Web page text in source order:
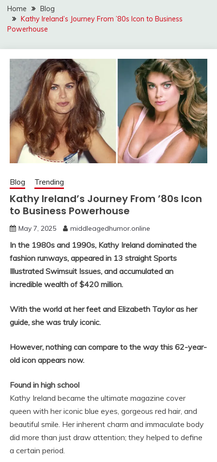
Home
Blog
Kathy Ireland’s Journey From ’80s Icon to Business
Powerhouse
Blog Trending
Kathy Ireland’s Journey From ’80s Icon
to Business Powerhouse
May 7, 2025 middleagedhumor.online
In the 1980s and 1990s, Kathy Ireland dominated the
fashion runways, appeared in 13 straight Sports
Illustrated Swimsuit Issues, and accumulated an
incredible wealth of $420 million.
With the world at her feet and Elizabeth Taylor as her
guide, she was truly iconic.
However, nothing can compare to the way this 62-year-
old icon appears now.
Found in high school
Kathy Ireland became the ultimate magazine cover
queen with her iconic blue eyes, gorgeous red hair, and
beautiful smile. Her inherent charm and immaculate body
did more than just draw attention; they helped to define
a certain period.